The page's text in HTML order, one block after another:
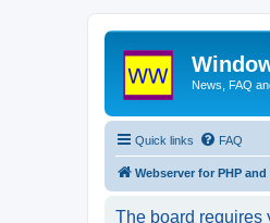
News, FAQ
Quick links FAQ
Webserver for PHP
The board requires